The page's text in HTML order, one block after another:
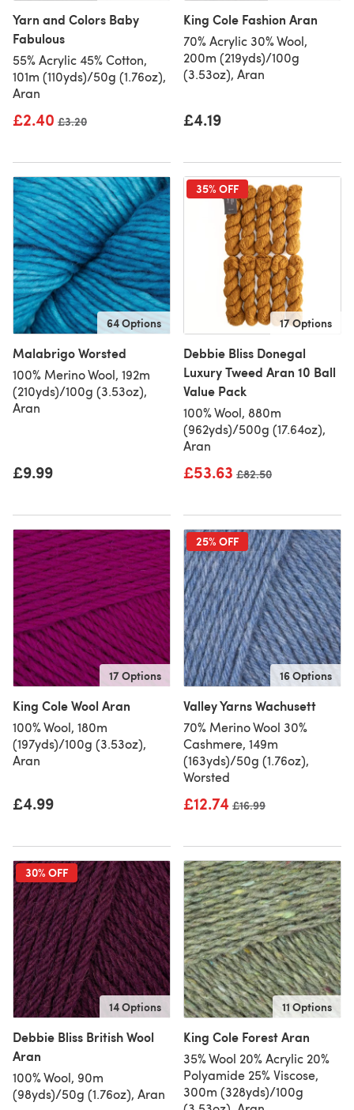
Yarn and Colors Baby
Fabulous
55% Acrylic 45% Cotton,
101m (110yds)/50g (1.76oz),
Aran
£2.40 Old price
£3.20
King Cole Fashion Aran
70% Acrylic 30% Wool,
200m (219yds)/100g
(3.53oz), Aran
£4.19
64 Options
Malabrigo Worsted
100% Merino Wool, 192m
(210yds)/100g (3.53oz),
Aran
£9.99
35% OFF
17 Options
Debbie Bliss Donegal
Luxury Tweed Aran 10 Ball
Value Pack
100% Wool, 880m
(962yds)/500g (17.64oz),
Aran
£53.63 Old price
£82.50
17 Options
King Cole Wool Aran
100% Wool, 180m
(197yds)/100g (3.53oz),
Aran
£4.99
25% OFF
16 Options
Valley Yarns Wachusett
70% Merino Wool 30%
Cashmere, 149m
(163yds)/50g (1.76oz),
Worsted
£12.74 Old price
£16.99
30% OFF
14 Options
Debbie Bliss British Wool
Aran
100% Wool, 90m
(98yds)/50g (1.76oz), Aran
11 Options
King Cole Forest Aran
35% Wool 20% Acrylic 20%
Polyamide 25% Viscose,
300m (328yds)/100g